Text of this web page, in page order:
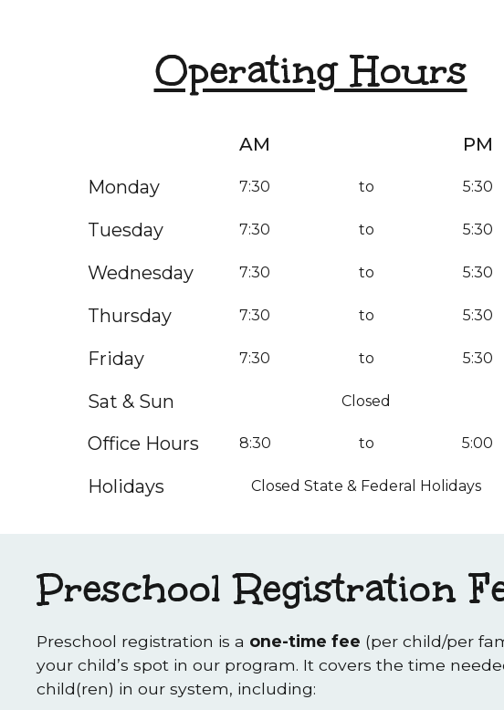
Operating Hours
AM
PM
Monday
7:30 to 5:30
Tuesday 7:30 to 5:30
Wednesday 7:30 to 5:30
Thursday 7:30 to 5:30
Friday 7:30 to 5:30
Sat & Sun Closed
Office Hours 8:30 to 5:00
Holidays Closed State & Federal Holidays
Preschool Registration
Preschool registration is a one-time fee (per child/per
your child’s spot in our program. It covers the time
child(ren) in our system, including: